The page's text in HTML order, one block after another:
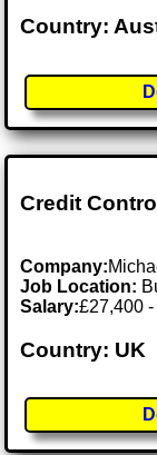
Country:
Credit
Company:
Job Location:
Salary:£27,400
Country: UK